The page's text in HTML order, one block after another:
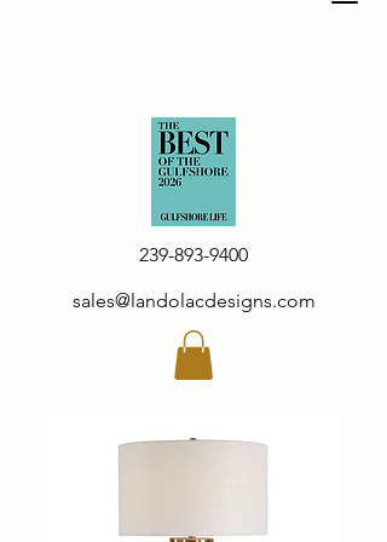
239-893-9400
sales@landolacdesigns.com